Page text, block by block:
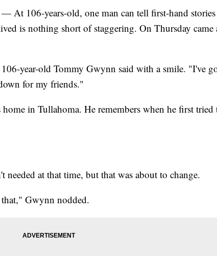
106-years-old, one man can tell first-hand stories
is nothing short of staggering. On Thursday came
year-old Tommy Gwynn said with a smile. "I've
for my friends."
in Tullahoma. He remembers when he first tried
needed at that time, but that was about to change.
that," Gwynn nodded.